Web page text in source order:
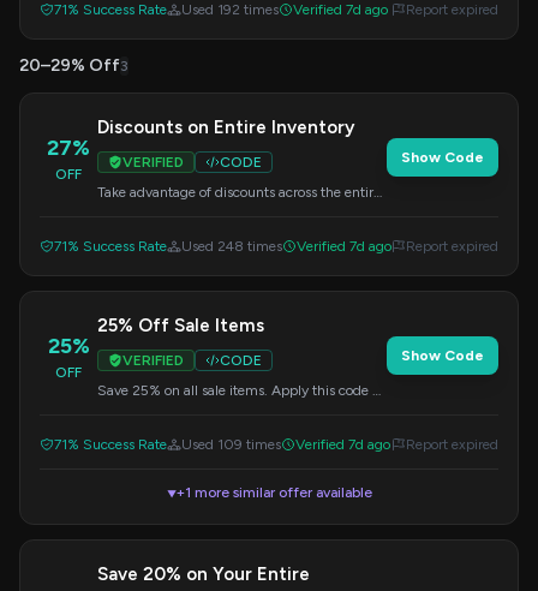
71% Success Rate Used 192 times Verified 7d ago Report expired
20–29% Off3
27%
OFF
Discounts on Entire Inventory
VERIFIED
CODE
Take advantage of discounts across the entire
Show Code
71% Success Rate Used 248 times Verified 7d ago Report expired
25%
OFF
25% Off Sale Items
VERIFIED
CODE
Save 25% on all sale items. Apply this code at
Show Code
71% Success Rate Used 109 times Verified 7d ago Report expired
▼+1 more similar offer available
Save 20% on Your Entire